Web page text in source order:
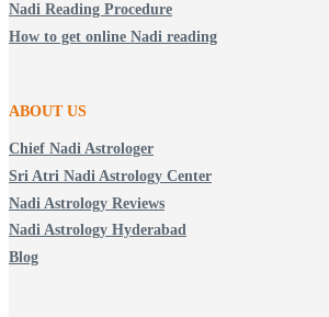
Nadi Reading Procedure
How to get online Nadi reading
ABOUT US
Chief Nadi Astrologer
Sri Atri Nadi Astrology Center
Nadi Astrology Reviews
Nadi Astrology Hyderabad
Blog